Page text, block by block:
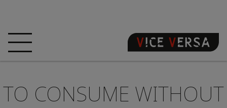
ROOMS
OFFERS LOCATION
GUARANTEE YOUR
SIN
TO CONSUME WITHOUT